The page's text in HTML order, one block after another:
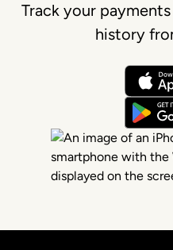
Track your
history